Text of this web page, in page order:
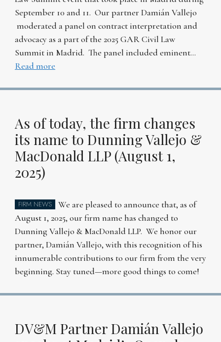
September 10 and 11. Our partner Damián Vallejo
moderated a panel on contract interpretation and
advocacy as a part of the 2025 GAR Civil Law
Summit in Madrid. The panel included eminent…
Read more
As of today, the firm changes
its name to Dunning Vallejo &
MacDonald LLP (August 1,
2025)
FIRM NEWS
We are pleased to announce that, as of
August 1, 2025, our firm name has changed to
Dunning Vallejo & MacDonald LLP. We honor our
partner, Damián Vallejo, with this recognition of his
innumerable contributions to our firm from the very
beginning. Stay tuned—more good things to come!
DV&M Partner Damián Vallejo